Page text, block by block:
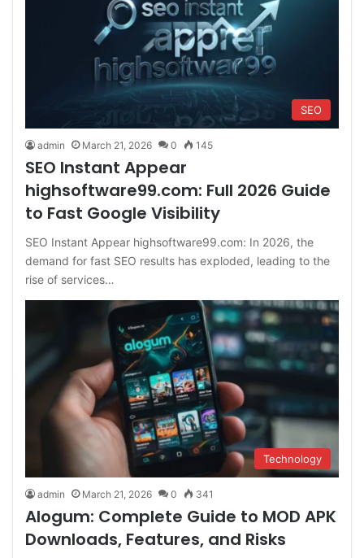
SEO
admin March 21, 2026 0 145
SEO Instant Appear
highsoftware99.com: Full 2026 Guide
to Fast Google Visibility
SEO Instant Appear highsoftware99.com: In 2026, the
demand for fast SEO results has exploded, leading to the
rise of services…
Technology
admin March 21, 2026 0 341
Alogum: Complete Guide to MOD APK
Downloads, Features, and Risks